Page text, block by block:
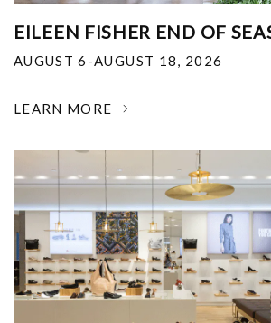
EILEEN FISHER END OF
AUGUST 6-AUGUST 18, 2026
LEARN MORE